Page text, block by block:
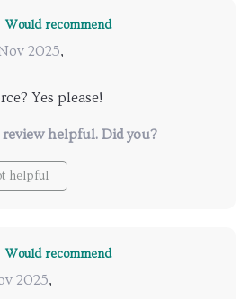
Would recommend
2025,
Yes please!
helpful. Did you?
helpful
Would recommend
2025,